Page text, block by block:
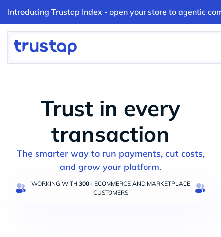
Introducing Trustap Index - open your store to agentic
Trust in every
transaction
The smarter way to run payments, cut costs,
and grow your platform.
WORKING WITH 300+ECOMMERCE AND MARKETPLACE
CUSTOMERS